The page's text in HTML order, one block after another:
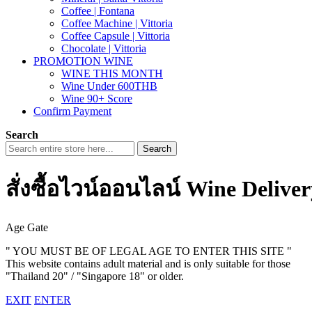
Coffee | Fontana
Coffee Machine | Vittoria
Coffee Capsule | Vittoria
Chocolate | Vittoria
PROMOTION WINE
WINE THIS MONTH
Wine Under 600THB
Wine 90+ Score
Confirm Payment
Search
Search
สั่งซื้อไวน์ออนไลน์ Wine
Age Gate
" YOU MUST BE OF LEGAL AGE TO ENTER THIS SITE "
This website contains adult material and is only suitable for those
"Thailand 20" / "Singapore 18" or older.
EXIT ENTER